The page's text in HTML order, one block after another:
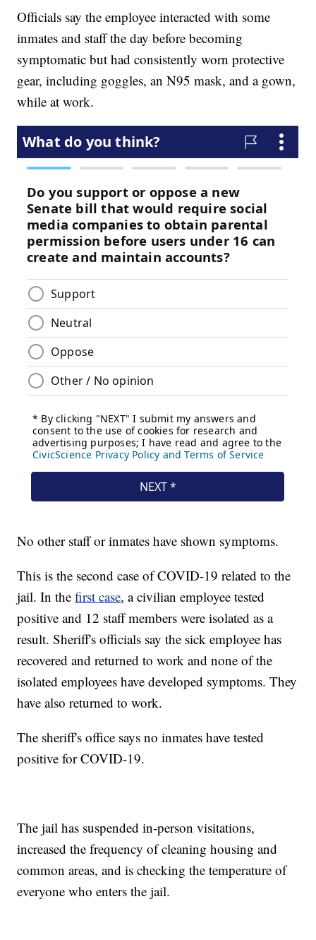
Officials say the employee interacted with some
inmates and staff the day before becoming
symptomatic but had consistently worn protective
gear, including goggles, an N95 mask, and a gown,
while at work.
No other staff or inmates have shown symptoms.
This is the second case of COVID-19 related to the
jail. In thefirst case, a civilian employee tested
positive and 12 staff members were isolated as a
result. Sheriff's officials say the sick employee has
recovered and returned to work and none of the
isolated employees have developed symptoms. They
have also returned to work.
The sheriff's office says no inmates have tested
positive for COVID-19.
The jail has suspended in-person visitations,
increased the frequency of cleaning housing and
common areas, and is checking the temperature of
everyone who enters the jail.